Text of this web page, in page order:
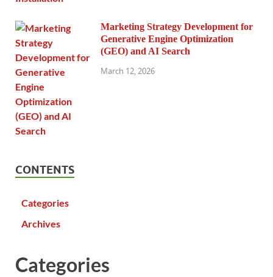
Marketing Strategy Development for
Generative Engine Optimization
(GEO) and AI Search
March 12, 2026
CONTENTS
Categories
Archives
Categories